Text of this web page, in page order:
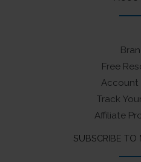
Free
Account
Track
Affiliate
SUBSCRIBE TO